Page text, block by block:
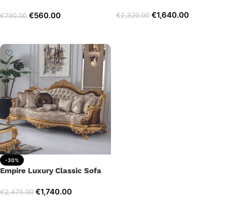
€790.00 €560.00 €2,320.00 €1,640.00
-30%
Empire Luxury Classic Sofa
€2,475.00 €1,740.00